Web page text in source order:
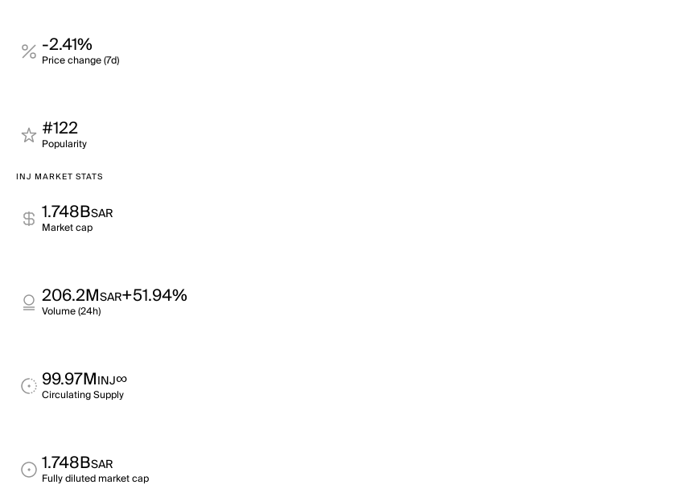
-2.41%
Price change (7d)
#122
Popularity
INJ MARKET STATS
1.748BSAR
Market cap
206.2MSAR+51.94%
Volume (24h)
99.97MINJ∞
Circulating Supply
1.748BSAR
Fully diluted market cap